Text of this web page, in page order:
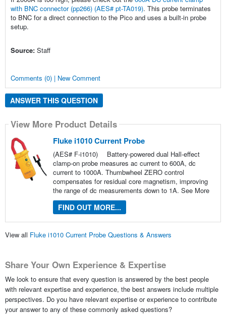
with BNC connector (pp266) (AES# pt-TA019). This probe terminates
to BNC for a direct connection to the Pico and uses a built-in probe
setup.
Source: Staff
Comments (0) | New Comment
ANSWER THIS QUESTION
View More Product Details
Fluke i1010 Current Probe
(AES# F-i1010)
Battery-powered dual Hall-effect
clamp-on probe measures ac current to 600A, dc
current to 1000A. Thumbwheel ZERO control
compensates for residual core magnetism, improving
the range of dc measurements down to 1A. See More
FIND OUT MORE...
View all Fluke i1010 Current Probe Questions & Answers
Share Your Own Experience & Expertise
We look to ensure that every question is answered by the best people
with relevant expertise and experience, the best answers include multiple
perspectives. Do you have relevant expertise or experience to contribute
your answer to any of these commonly asked questions?